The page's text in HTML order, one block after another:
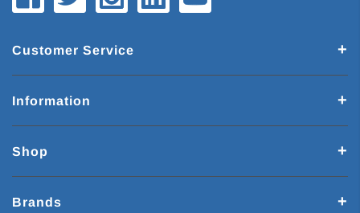
Customer Service
Information
Shop
Brands